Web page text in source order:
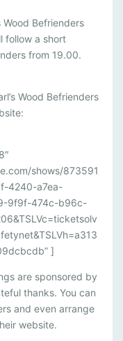
Wood Befrienders
follow a short
from 19.00.
Wood Befrienders
shows/873591
4240-a7ea-
9f9f-474c-b96c-
]
are sponsored by
thanks. You can
and even arrange
website.